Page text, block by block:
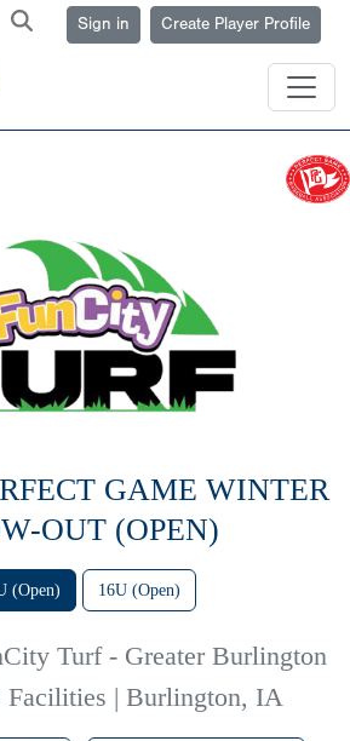
Sign in Create Player Profile
GAME WINTER
OUT (OPEN)
(Open) 16U (Open)
Turf - Greater Burlington
Facilities | Burlington, IA